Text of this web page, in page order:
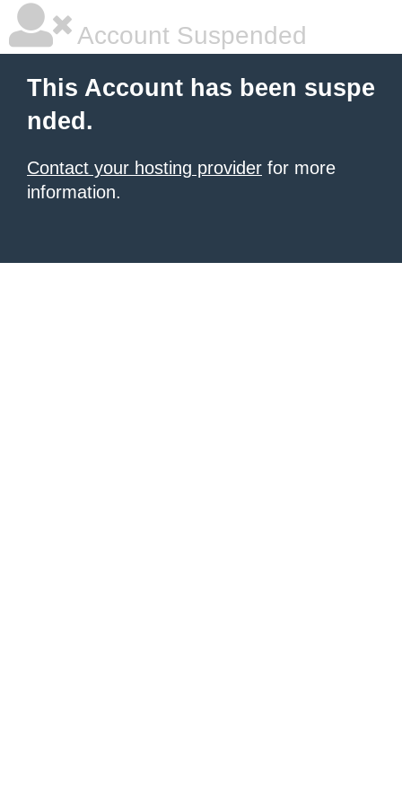
Account Suspended
This Account has been suspe
nded.
Contact your hosting provider for more
information.